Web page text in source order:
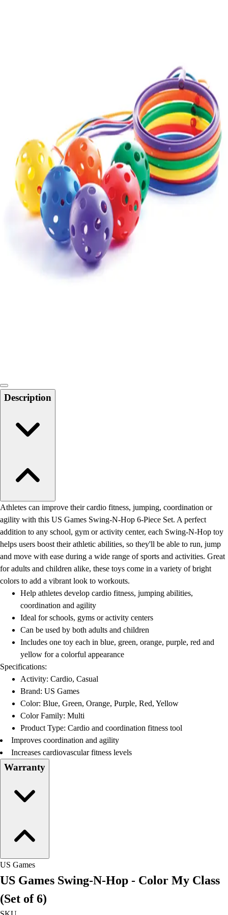
Strength Training
Yoga & Pilates
Other
Facilities
Awards & Trophies
Ball Carts & Storage
Benches & Bleachers
Electronics
Facilities Management
Locks, Lockers & Trophy Cases
Scoreboards
Physical Education & Games
Game Room
Description
Athletes can improve their cardio fitness, jumping, coordination or
agility with this US Games Swing-N-Hop 6-Piece Set. A perfect
addition to any school, gym or activity center, each Swing-N-Hop toy
helps users boost their athletic abilities, so they'll be able to run, jump
and move with ease during a wide range of sports and activities. Great
for adults and children alike, these toys come in a variety of bright
colors to add a vibrant look to workouts.
Help athletes develop cardio fitness, jumping abilities,
coordination and agility
Ideal for schools, gyms or activity centers
Can be used by both adults and children
Includes one toy each in blue, green, orange, purple, red and
yellow for a colorful appearance
Specifications:
Activity: Cardio, Casual
Brand: US Games
Color: Blue, Green, Orange, Purple, Red, Yellow
Color Family: Multi
Product Type: Cardio and coordination fitness tool
Improves coordination and agility
Increases cardiovascular fitness levels
Warranty
US Games
US Games Swing-N-Hop - Color My Class
(Set of 6)